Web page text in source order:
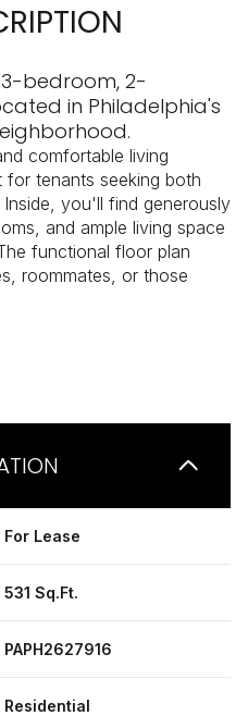
bedroom, 2-
in Philadelphia's
comfortable living
tenants seeking both
you'll find generously
and ample living space
functional floor plan
roommates, or those
For Lease
531 Sq.Ft.
PAPH2627916
Residential